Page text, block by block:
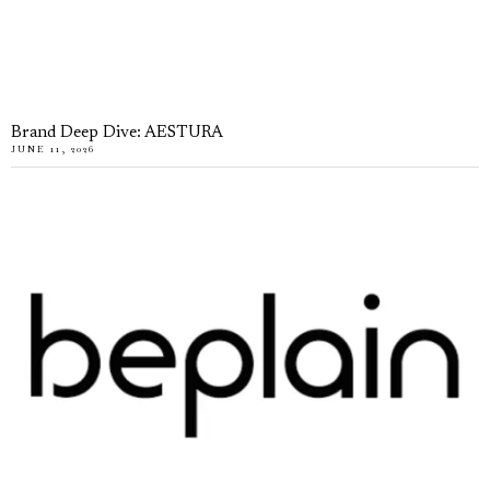
Brand Deep Dive: AESTURA
JUNE 11, 2026